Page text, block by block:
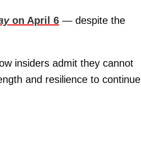
on April 6 — despite the
insiders admit they cannot
and resilience to continue